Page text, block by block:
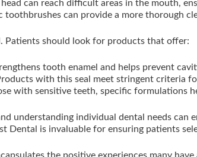
can reach difficult areas in the mouth,
toothbrushes can provide a more thorough
Patients should look for products that offer:
tooth enamel and helps prevent
with this seal meet stringent criteria
with sensitive teeth, specific formulations
understanding individual dental needs can
Dental is invaluable for ensuring patients